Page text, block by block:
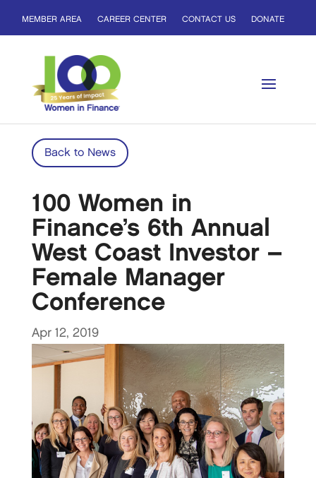
MEMBER AREA CAREER CENTER CONTACT US DONATE
Back to News
100 Women in
Finance’s 6th Annual
West Coast Investor –
Female Manager
Conference
Apr 12, 2019